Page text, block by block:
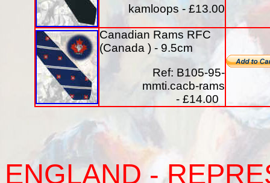
kamloops - £13.00
Canadian Rams RFC
(Canada ) - 9.5cm
Ref: B105-95-
mmti.cacb-rams
- £14.00
ENGLAND -